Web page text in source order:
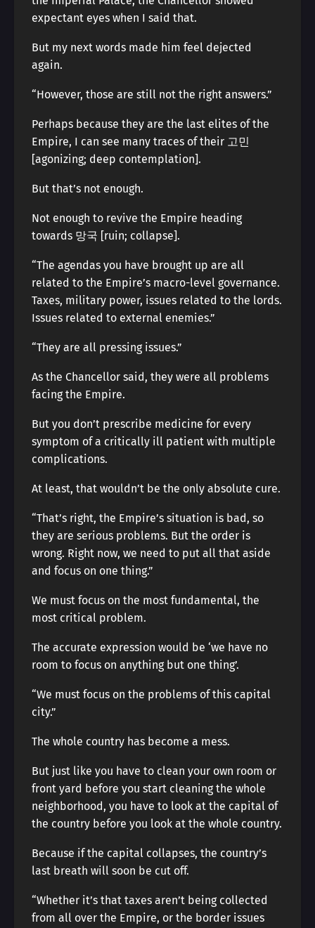
expectant eyes when I said that.
But my next words made him feel dejected
again.
“However, those are still not the right answers.”
Perhaps because they are the last elites of the
Empire, I can see many traces of their 고민
[agonizing; deep contemplation].
But that’s not enough.
Not enough to revive the Empire heading
towards 망국 [ruin; collapse].
“The agendas you have brought up are all
related to the Empire’s macro-level governance.
Taxes, military power, issues related to the lords.
Issues related to external enemies.”
“They are all pressing issues.”
As the Chancellor said, they were all problems
facing the Empire.
But you don’t prescribe medicine for every
symptom of a critically ill patient with multiple
complications.
At least, that wouldn’t be the only absolute cure.
“That’s right, the Empire’s situation is bad, so
they are serious problems. But the order is
wrong. Right now, we need to put all that aside
and focus on one thing.”
We must focus on the most fundamental, the
most critical problem.
The accurate expression would be ‘we have no
room to focus on anything but one thing’.
“We must focus on the problems of this capital
city.”
The whole country has become a mess.
But just like you have to clean your own room or
front yard before you start cleaning the whole
neighborhood, you have to look at the capital of
the country before you look at the whole country.
Because if the capital collapses, the country’s
last breath will soon be cut off.
“Whether it’s that taxes aren’t being collected
from all over the Empire, or the border issues